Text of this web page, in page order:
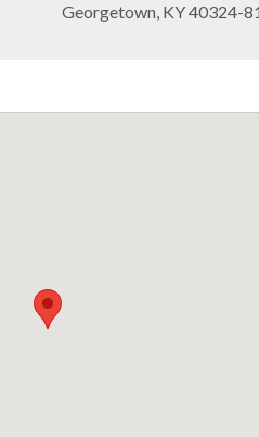
Georgetown, KY 40324-